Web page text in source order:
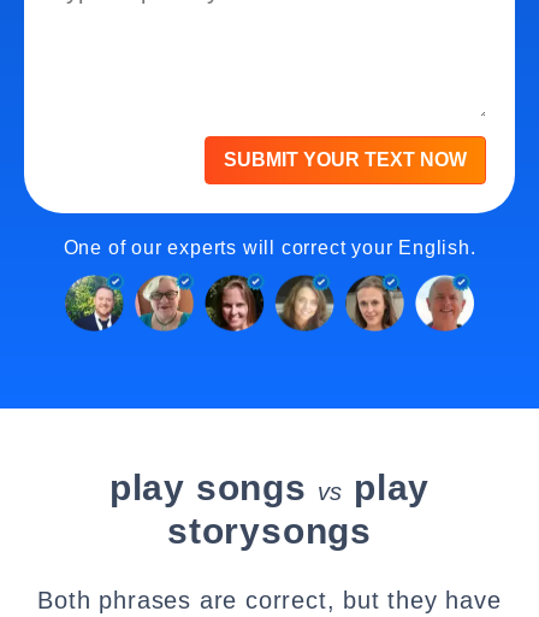
SUBMIT YOUR TEXT NOW
One of our experts will correct your English.
play songs vs play
storysongs
Both phrases are correct, but they have